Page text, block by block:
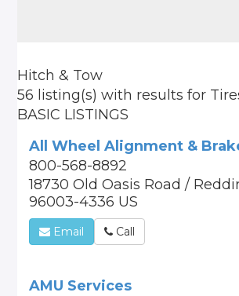
Hitch & Tow
56 listing(s) with results for
BASIC LISTINGS
All Wheel Alignment &
800-568-8892
18730 Old Oasis Road /
96003-4336 US
Email Call
AMU Services